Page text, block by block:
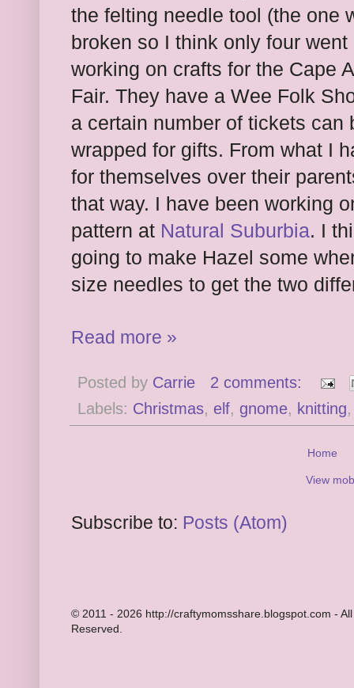
the felting needle tool (the one
broken so I think only four
working on crafts for the Cape
Fair. They have a Wee Folk
a certain number of tickets can
wrapped for gifts. From what I
for themselves over their
that way. I have been working
pattern at Natural Suburbia. I
going to make Hazel some
size needles to get the two
Read more »
Posted by Carrie
2 comments:
Labels: Christmas, elf, gnome, knitting
Home
View
Subscribe to: Posts (Atom)
© 2011 - 2026 http://craftymomsshare.blogspot.com -
Reserved.